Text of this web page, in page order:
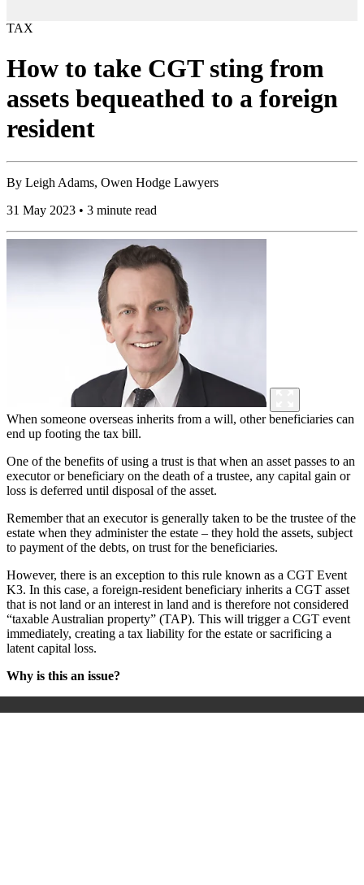
TAX
How to take CGT sting from
assets bequeathed to a foreign
resident
By Leigh Adams, Owen Hodge Lawyers
31 May 2023 • 3 minute read
When someone overseas inherits from a will, other beneficiaries can
end up footing the tax bill.
One of the benefits of using a trust is that when an asset passes to an
executor or beneficiary on the death of a trustee, any capital gain or
loss is deferred until disposal of the asset.
Remember that an executor is generally taken to be the trustee of the
estate when they administer the estate – they hold the assets, subject
to payment of the debts, on trust for the beneficiaries.
However, there is an exception to this rule known as a CGT Event
K3. In this case, a foreign-resident beneficiary inherits a CGT asset
that is not land or an interest in land and is therefore not considered
“taxable Australian property” (TAP). This will trigger a CGT event
immediately, creating a tax liability for the estate or sacrificing a
latent capital loss.
Why is this an issue?